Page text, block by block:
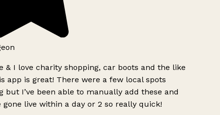
& I love charity shopping, car boots and the like
app is great! There were a few local spots
but I’ve been able to manually add these and
gone live within a day or 2 so really quick!